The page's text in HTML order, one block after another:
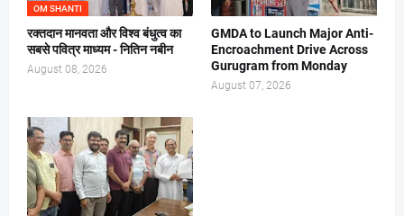
OM SHANTI
रक्तदान मानवता और विश्व बंधुत्व का
सबसे पवित्र माध्यम - नितिन नबीन
August 08, 2026
GMDA to Launch Major Anti-
Encroachment Drive Across
Gurugram from Monday
August 07, 2026